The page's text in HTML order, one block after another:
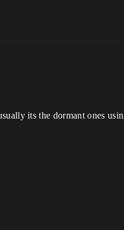
its the dormant ones